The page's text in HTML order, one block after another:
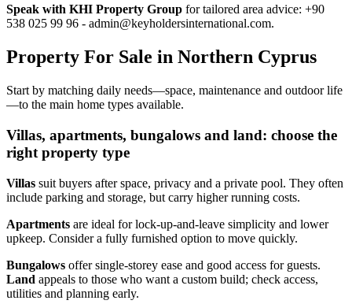
Speak with KHI Property Group for tailored area advice: +90
538 025 99 96 - admin@keyholdersinternational.com.
Property For Sale in Northern Cyprus
Start by matching daily needs—space, maintenance and outdoor life
—to the main home types available.
Villas, apartments, bungalows and land: choose the
right property type
Villas suit buyers after space, privacy and a private pool. They often
include parking and storage, but carry higher running costs.
Apartments are ideal for lock‑up‑and‑leave simplicity and lower
upkeep. Consider a fully furnished option to move quickly.
Bungalows offer single‑storey ease and good access for guests.
Land appeals to those who want a custom build; check access,
utilities and planning early.